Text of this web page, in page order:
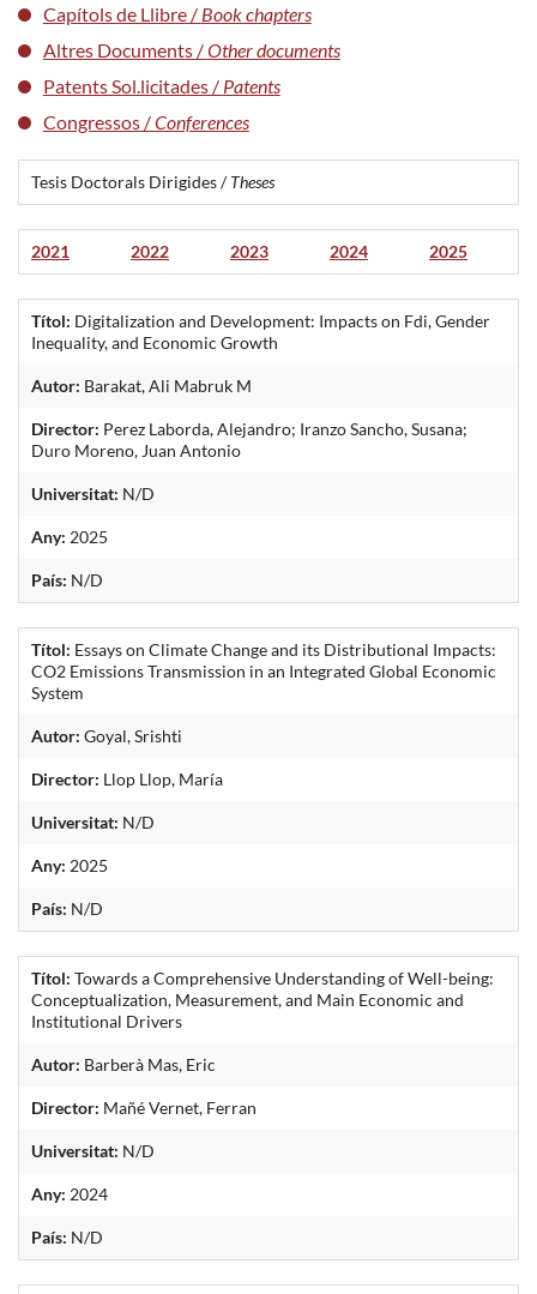
Capítols de Llibre / Book chapters
Altres Documents /Other documents
Patents Sol.licitades / Patents
Congressos /Conferences
Tesis Doctorals Dirigides /Theses
2021 2022 2023 2024 2025
Títol: Digitalization and Development: Impacts on Fdi, Gender
Inequality, and Economic Growth
Autor: Barakat, Ali Mabruk M
Director: Perez Laborda, Alejandro; Iranzo Sancho, Susana;
Duro Moreno, Juan Antonio
Universitat: N/D
Any: 2025
País: N/D
Títol: Essays on Climate Change and its Distributional Impacts:
CO2 Emissions Transmission in an Integrated Global Economic
System
Autor: Goyal, Srishti
Director: Llop Llop, María
Universitat: N/D
Any: 2025
País: N/D
Títol: Towards a Comprehensive Understanding of Well-being:
Conceptualization, Measurement, and Main Economic and
Institutional Drivers
Autor: Barberà Mas, Eric
Director: Mañé Vernet, Ferran
Universitat: N/D
Any: 2024
País: N/D